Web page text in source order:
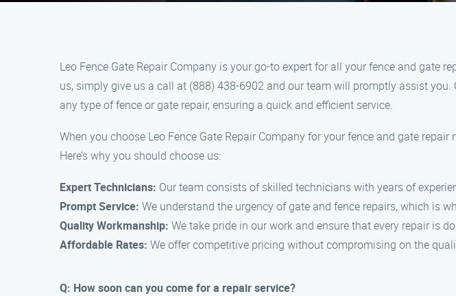
Leo Fence Gate Repair Company is your go-to expert for all your fence and gate
us, simply give us a call at (888) 438-6902 and our team will promptly assist
any type of fence or gate repair, ensuring a quick and efficient service.
When you choose Leo Fence Gate Repair Company for your fence and gate
Here’s why you should choose us:
Expert Technicians: Our team consists of skilled technicians with years of
Prompt Service: We understand the urgency of gate and fence repairs, which is
Quality Workmanship: We take pride in our work and ensure that every repair is
Affordable Rates: We offer competitive pricing without compromising on the
Q: How soon can you come for a repair service?